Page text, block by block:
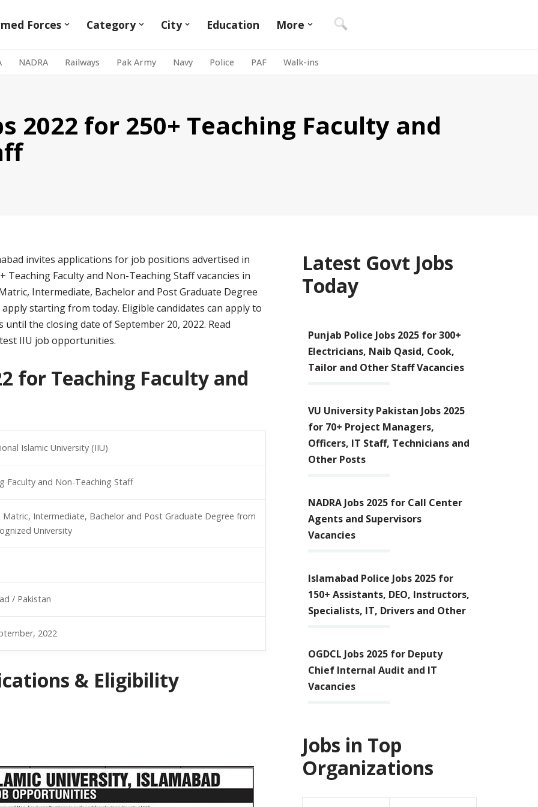
Forces Category City Education More
NADRA Railways Pak Army Navy Police PAF Walk-ins
2022 for 250+ Teaching Faculty and
invites applications for job positions advertised in
Teaching Faculty and Non-Teaching Staff vacancies in
Intermediate, Bachelor and Post Graduate Degree
starting from today. Eligible candidates can apply to
the closing date of September 20, 2022. Read
IIU job opportunities.
for Teaching Faculty and
Islamic University (IIU)
Faculty and Non-Teaching Staff
Matric, Intermediate, Bachelor and Post Graduate Degree from
University
/ Pakistan
2022
& Eligibility
Latest Govt Jobs
Today
Punjab Police Jobs 2025 for 300+
Electricians, Naib Qasid, Cook,
Tailor and Other Staff Vacancies
VU University Pakistan Jobs 2025
for 70+ Project Managers,
Officers, IT Staff, Technicians and
Other Posts
NADRA Jobs 2025 for Call Center
Agents and Supervisors
Vacancies
Islamabad Police Jobs 2025 for
150+ Assistants, DEO, Instructors,
Specialists, IT, Drivers and Other
OGDCL Jobs 2025 for Deputy
Chief Internal Audit and IT
Vacancies
Jobs in Top
Organizations